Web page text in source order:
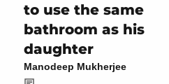
to use the same
bathroom as his
daughter
Manodeep Mukherjee